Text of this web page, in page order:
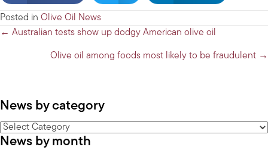
Posted in Olive Oil News
Posts
navigation
← Australian tests show up dodgy American olive oil
Olive oil among foods most likely to be fraudulent →
News by category
News
by
News by month